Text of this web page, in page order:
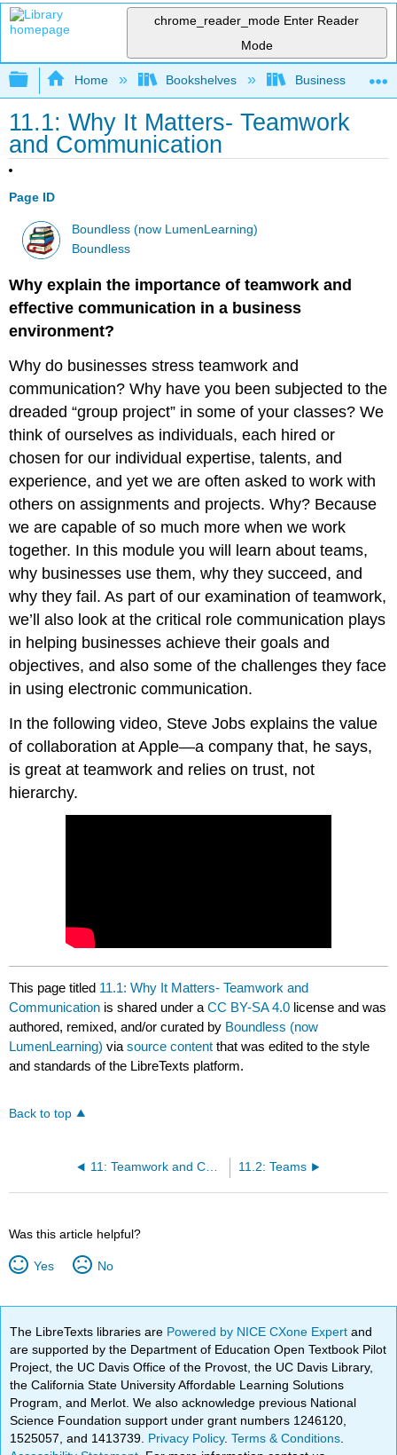
chrome_reader_mode Enter Reader
Mode
Expand/collapse global hierarchy
Home Bookshelves Business
11.1: Why It Matters- Teamwork
and Communication
Page ID
Boundless (now LumenLearning)
Boundless
Why explain the importance of teamwork and
effective communication in a business
environment?
Why do businesses stress teamwork and
communication? Why have you been subjected to the
dreaded “group project” in some of your classes? We
think of ourselves as individuals, each hired or
chosen for our individual expertise, talents, and
experience, and yet we are often asked to work with
others on assignments and projects. Why? Because
we are capable of so much more when we work
together. In this module you will learn about teams,
why businesses use them, why they succeed, and
why they fail. As part of our examination of teamwork,
we’ll also look at the critical role communication plays
in helping businesses achieve their goals and
objectives, and also some of the challenges they face
in using electronic communication.
In the following video, Steve Jobs explains the value
of collaboration at Apple—a company that, he says,
is great at teamwork and relies on trust, not
hierarchy.
This page titled 11.1: Why It Matters- Teamwork and
Communication is shared under aCC BY-SA 4.0 license and was
authored, remixed, and/or curated by Boundless (now
LumenLearning) viasource content that was edited to the style
and standards of the LibreTexts platform.
Back to top
11: Teamwork and Communication 11.2: Teams
Was this article helpful?
Yes No
The LibreTexts libraries are Powered by NICE CXone Expertand
are supported by the Department of Education Open Textbook Pilot
Project, the UC Davis Office of the Provost, the UC Davis Library,
the California State University Affordable Learning Solutions
Program, and Merlot. We also acknowledge previous National
Science Foundation support under grant numbers 1246120,
1525057, and 1413739. Privacy Policy.Terms & Conditions